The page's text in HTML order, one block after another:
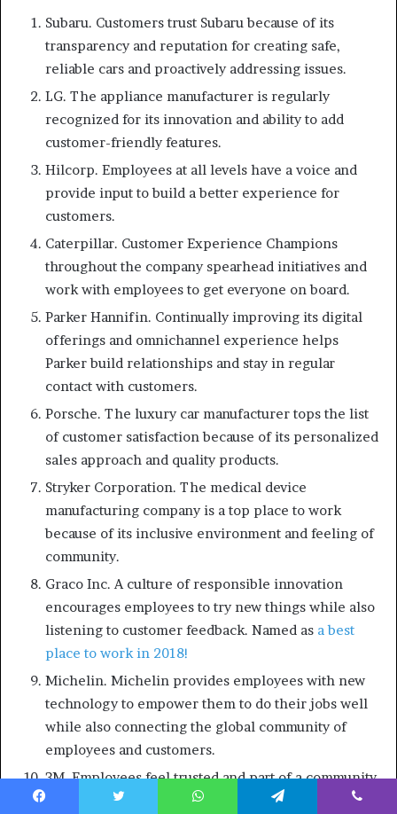
Subaru. Customers trust Subaru because of its
transparency and reputation for creating safe,
reliable cars and proactively addressing issues.
LG. The appliance manufacturer is regularly
recognized for its innovation and ability to add
customer-friendly features.
Hilcorp. Employees at all levels have a voice and
provide input to build a better experience for
customers.
Caterpillar. Customer Experience Champions
throughout the company spearhead initiatives and
work with employees to get everyone on board.
Parker Hannifin. Continually improving its digital
offerings and omnichannel experience helps
Parker build relationships and stay in regular
contact with customers.
Porsche. The luxury car manufacturer tops the list
of customer satisfaction because of its personalized
sales approach and quality products.
Stryker Corporation. The medical device
manufacturing company is a top place to work
because of its inclusive environment and feeling of
community.
Graco Inc. A culture of responsible innovation
encourages employees to try new things while also
listening to customer feedback. Named as a best
place to work in 2018!
Michelin. Michelin provides employees with new
technology to empower them to do their jobs well
while also connecting the global community of
employees and customers.
3M. Employees feel trusted and part of a community,
which leads to fulfilling customer needs and